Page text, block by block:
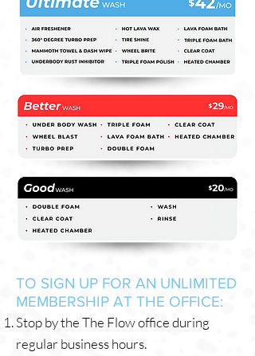
TO SIGN UP FOR AN UNLIMITED
MEMBERSHIP AT THE OFFICE:
Stop by the The Flow office during
regular business hours.